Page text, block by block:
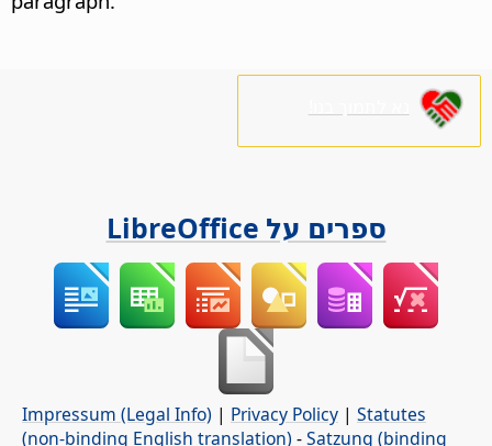
ספרים על LibreOffice
Impressum (Legal Info) | Privacy Policy | Statutes
(non-binding English translation) -Satzung (binding